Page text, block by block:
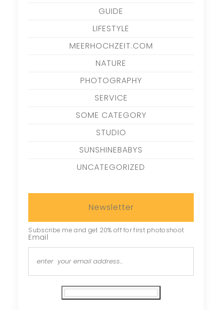
GUIDE
LIFESTYLE
MEERHOCHZEIT.COM
NATURE
PHOTOGRAPHY
SERVICE
SOME CATEGORY
STUDIO
SUNSHINEBABYS
UNCATEGORIZED
Newsletter
Subscribe me and get 20% off for first photoshoot
Email